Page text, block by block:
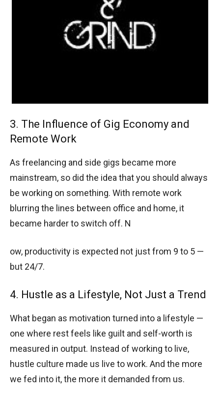
3. The Influence of Gig Economy and
Remote Work
As freelancing and side gigs became more
mainstream, so did the idea that you should always
be working on something. With remote work
blurring the lines between office and home, it
became harder to switch off. N
ow, productivity is expected not just from 9 to 5 —
but 24/7.
4. Hustle as a Lifestyle, Not Just a Trend
What began as motivation turned into a lifestyle —
one where rest feels like guilt and self-worth is
measured in output. Instead of working to live,
hustle culture made us live to work. And the more
we fed into it, the more it demanded from us.